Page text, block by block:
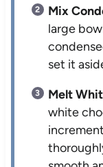
Mix
large
set it
Melt
white